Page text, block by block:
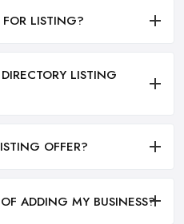
LISTING?
LISTING
OFFER?
ADDING MY BUSINESS?